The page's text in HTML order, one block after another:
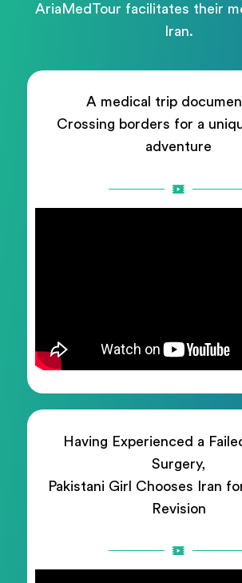
AriaMedTour facilitates their
Iran.
A medical trip
Crossing borders for a
adventure
Having Experienced a
Surgery,
Pakistani Girl Chooses Iran
Revision